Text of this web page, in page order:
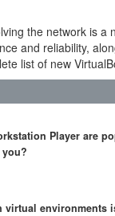
the network is a
and reliability,
list of new
Player are
virtual